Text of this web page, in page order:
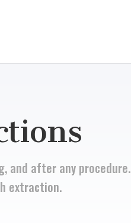
and after any procedure.
extraction.